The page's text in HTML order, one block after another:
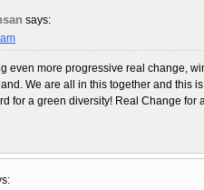
says:
even more progressive real change,
We are all in this together and this
for a green diversity! Real Change for